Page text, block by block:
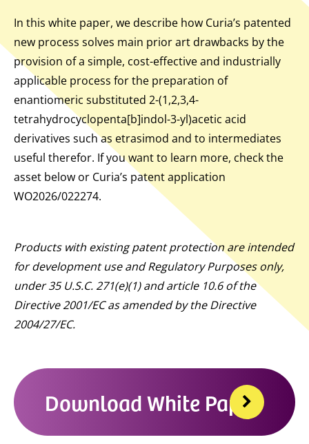
In this white paper, we describe how Curia’s patented
new process solves main prior art drawbacks by the
provision of a simple, cost-effective and industrially
applicable process for the preparation of
enantiomeric substituted 2-(1,2,3,4-
tetrahydrocyclopenta[b]indol-3-yl)acetic acid
derivatives such as etrasimod and to intermediates
useful therefor. If you want to learn more, check the
asset below or Curia’s patent application
WO2026/022274.
Products with existing patent protection are intended
for development use and Regulatory Purposes only,
under 35 U.S.C. 271(e)(1) and article 10.6 of the
Directive 2001/EC as amended by the Directive
2004/27/EC.
Download White Paper